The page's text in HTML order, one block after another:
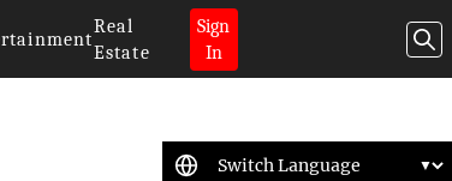
Real
Estate
Sign
In